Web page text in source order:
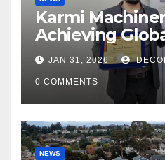
Karmi
Achieving
DIS Expo Dubai
JAN 31, 2026
0 COMMENTS
NEWS